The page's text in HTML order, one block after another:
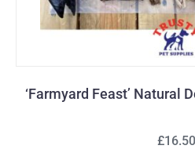
‘Farmyard Feast’ Natural
£16.50